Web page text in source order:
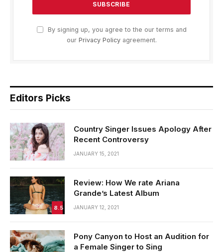
By signing up, you agree to the our terms and
our Privacy Policyagreement.
Editors Picks
Country Singer Issues Apology After
Recent Controversy
JANUARY 15, 2021
8.5
Review: How We rate Ariana
Grande’s Latest Album
JANUARY 12, 2021
Pony Canyon to Host an Audition for
a Female Singer to Sing